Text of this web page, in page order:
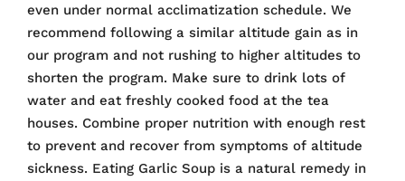
even under normal acclimatization schedule. We
recommend following a similar altitude gain as in
our program and not rushing to higher altitudes to
shorten the program. Make sure to drink lots of
water and eat freshly cooked food at the tea
houses. Combine proper nutrition with enough rest
to prevent and recover from symptoms of altitude
sickness. Eating Garlic Soup is a natural remedy in